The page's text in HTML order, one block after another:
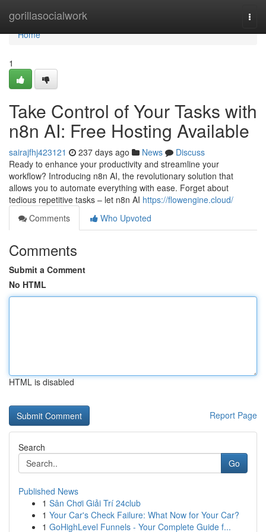
gorillasocialwork
Home
Home
1
Take Control of Your Tasks with
n8n AI: Free Hosting Available
sairajfhj423121 237 days ago News
Discuss
Ready to enhance your productivity and streamline your
workflow? Introducing n8n AI, the revolutionary solution that
allows you to automate everything with ease. Forget about
tedious repetitive tasks – let n8n AI https://flowengine.cloud/
Comments
Who Upvoted
Comments
Submit a Comment
No HTML
HTML is disabled
Report Page
Search
Go
Published News
1 Sân Chơi Giải Trí 24club
1 Your Car's Check Failure: What Now for Your Car?
1 GoHighLevel Funnels - Your Complete Guide f...